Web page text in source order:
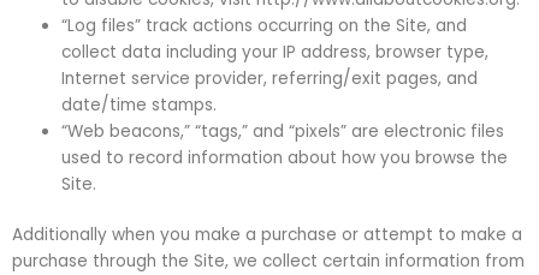
“Log files” track actions occurring on the Site, and
collect data including your IP address, browser type,
Internet service provider, referring/exit pages, and
date/time stamps.
“Web beacons,” “tags,” and “pixels” are electronic files
used to record information about how you browse the
Site.
Additionally when you make a purchase or attempt to make a
purchase through the Site, we collect certain information from